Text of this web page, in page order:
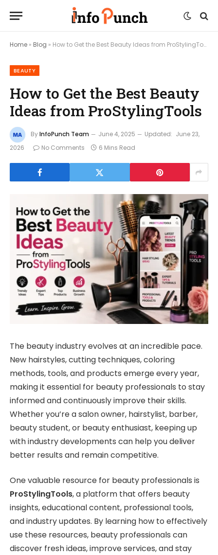
Home » Blog » How to Get the Best Beauty Ideas from ProStylingTools
BEAUTY
How to Get the Best Beauty
Ideas from ProStylingTools
ByInfoPunch Team June 4, 2025 Updated: June 23,
2026
No Comments 6 Mins Read
The beauty industry evolves at an incredible pace.
New hairstyles, cutting techniques, coloring
methods, tools, and products emerge every year,
making it essential for beauty professionals to stay
informed and continuously improve their skills.
Whether you’re a salon owner, hairstylist, barber,
beauty student, or beauty enthusiast, keeping up
with industry developments can help you deliver
better results and remain competitive.
One valuable resource for beauty professionals is
ProStylingTools, a platform that offers beauty
insights, educational content, professional tools,
and industry updates. By learning how to effectively
use these resources, beauty professionals can
discover fresh ideas, improve services, and stay